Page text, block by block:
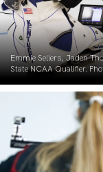
Emmie Sellers, Jaden
State NCAA Qualifier.